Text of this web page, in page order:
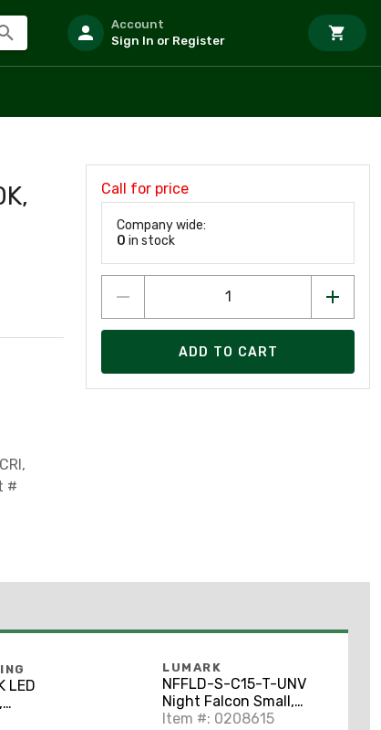
Account
Sign In or Register
#
Call for price
Company wide:
0 in stock
ADD TO CART
LED
LUMARK
NFFLD-S-C15-T-UNV
Night Falcon Small,
51W LED 4000K
Item #: 0208615